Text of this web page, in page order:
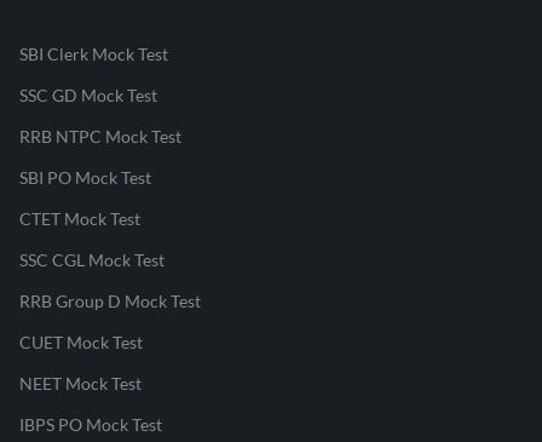
SBI Clerk Mock Test
SSC GD Mock Test
RRB NTPC Mock Test
SBI PO Mock Test
CTET Mock Test
SSC CGL Mock Test
RRB Group D Mock Test
CUET Mock Test
NEET Mock Test
IBPS PO Mock Test